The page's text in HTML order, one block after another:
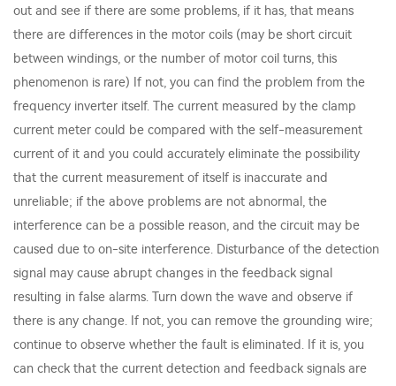
out and see if there are some problems, if it has, that means
there are differences in the motor coils (may be short circuit
between windings, or the number of motor coil turns, this
phenomenon is rare) If not, you can find the problem from the
frequency inverter itself. The current measured by the clamp
current meter could be compared with the self-measurement
current of it and you could accurately eliminate the possibility
that the current measurement of itself is inaccurate and
unreliable; if the above problems are not abnormal, the
interference can be a possible reason, and the circuit may be
caused due to on-site interference. Disturbance of the detection
signal may cause abrupt changes in the feedback signal
resulting in false alarms. Turn down the wave and observe if
there is any change. If not, you can remove the grounding wire;
continue to observe whether the fault is eliminated. If it is, you
can check that the current detection and feedback signals are